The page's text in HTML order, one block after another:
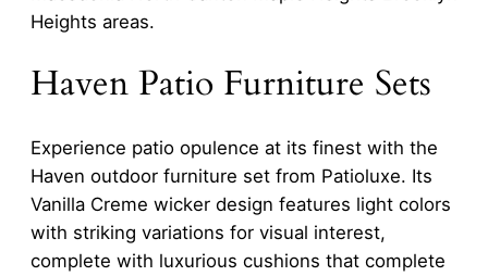
Heights areas.
Haven Patio Furniture Sets
Experience patio opulence at its finest with the
Haven outdoor furniture set from Patioluxe. Its
Vanilla Creme wicker design features light colors
with striking variations for visual interest,
complete with luxurious cushions that complete